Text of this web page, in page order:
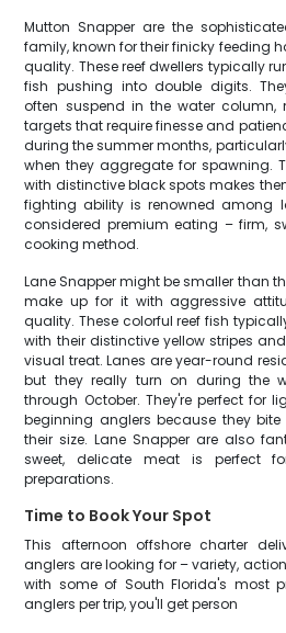
Mutton Snapper are the
family, known for their finicky feeding
quality. These reef dwellers typically
fish pushing into double digits.
often suspend in the water
targets that require finesse and
during the summer months,
when they aggregate for spawning.
with distinctive black spots makes
fighting ability is renowned among
considered premium eating – firm,
cooking method.
Lane Snapper might be smaller than
make up for it with aggressive
quality. These colorful reef fish
with their distinctive yellow stripes
visual treat. Lanes are year-round
but they really turn on during the
through October. They're perfect for
beginning anglers because they
their size. Lane Snapper are also
sweet, delicate meat is perfect
preparations.
Time to Book Your Spot
This afternoon offshore charter
anglers are looking for – variety,
with some of South Florida's most
anglers per trip, you'll get person